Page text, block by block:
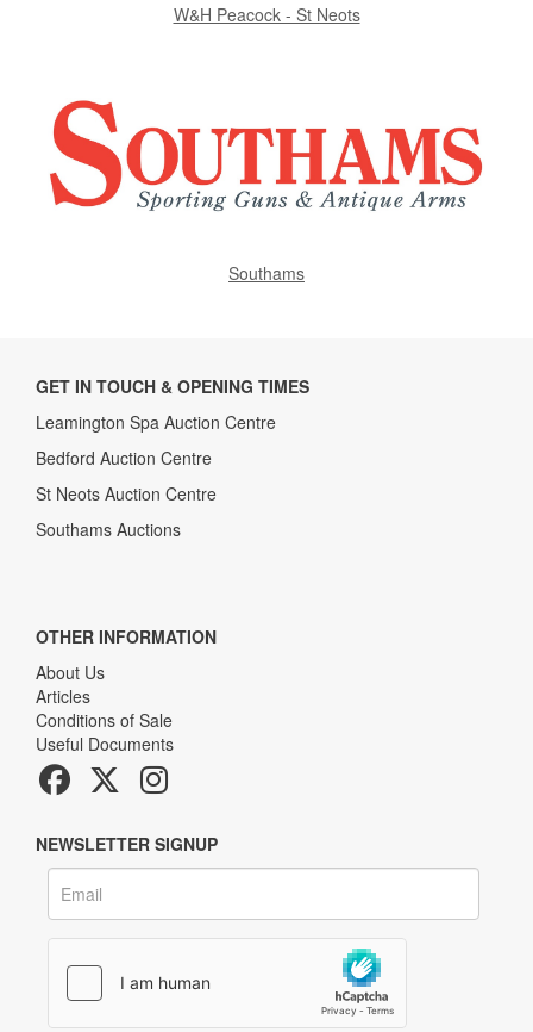
W&H Peacock - St Neots
Southams
GET IN TOUCH & OPENING TIMES
Leamington Spa Auction Centre
Bedford Auction Centre
St Neots Auction Centre
Southams Auctions
OTHER INFORMATION
About Us
Articles
Conditions of Sale
Useful Documents
NEWSLETTER SIGNUP